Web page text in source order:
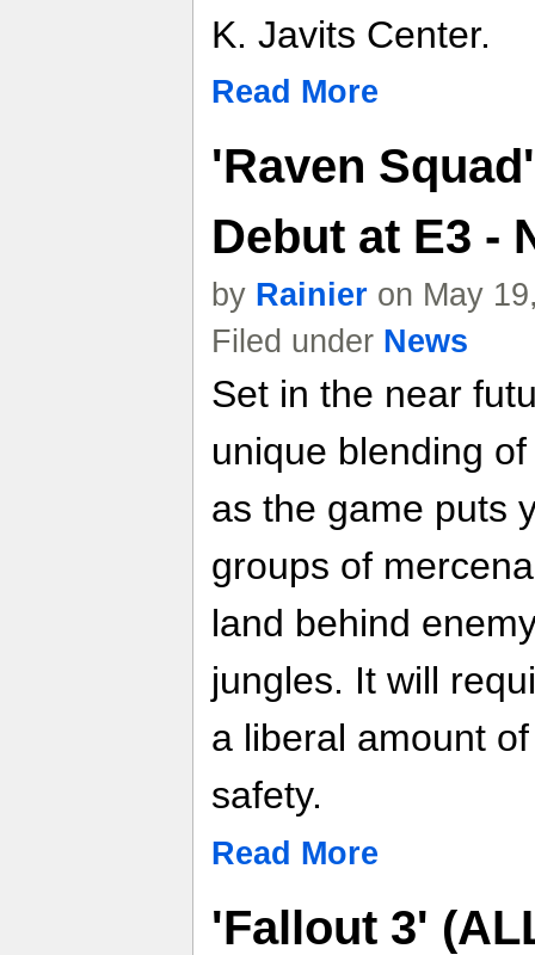
K. Javits Center.
Read More
'Raven
Debut at E3 -
by Rainier on May
Filed under News
Set in the near
unique blending
as the game puts
groups of
land behind
jungles. It will
a liberal amount
safety.
Read More
'Fallout 3'